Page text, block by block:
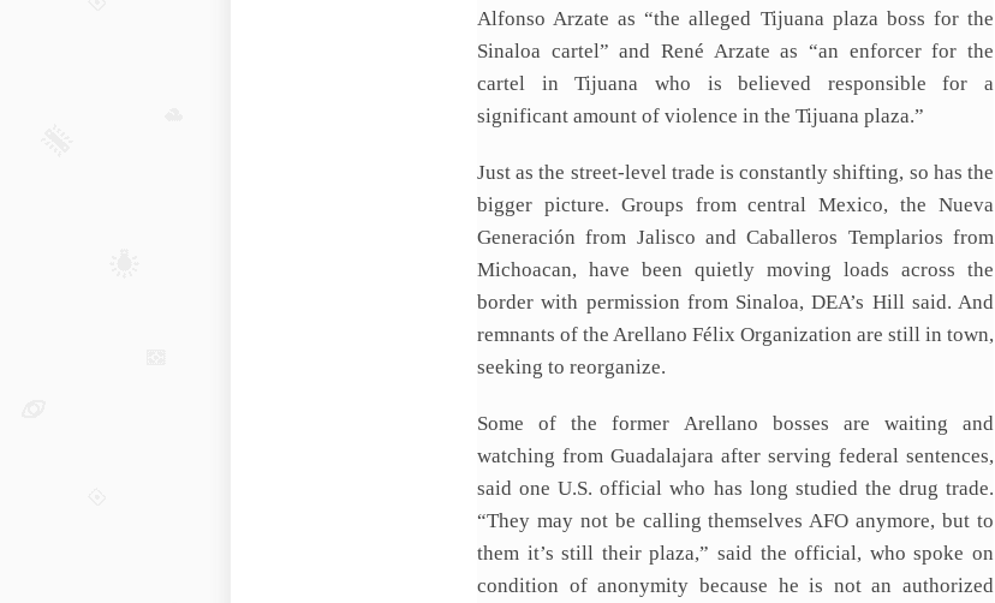
Alfonso Arzate as “the alleged Tijuana plaza boss for the
Sinaloa cartel” and René Arzate as “an enforcer for the
cartel in Tijuana who is believed responsible for a
significant amount of violence in the Tijuana plaza.”
Just as the street-level trade is constantly shifting, so has the
bigger picture. Groups from central Mexico, the Nueva
Generación from Jalisco and Caballeros Templarios from
Michoacan, have been quietly moving loads across the
border with permission from Sinaloa, DEA’s Hill said. And
remnants of the Arellano Félix Organization are still in town,
seeking to reorganize.
Some of the former Arellano bosses are waiting and
watching from Guadalajara after serving federal sentences,
said one U.S. official who has long studied the drug trade.
“They may not be calling themselves AFO anymore, but to
them it’s still their plaza,” said the official, who spoke on
condition of anonymity because he is not an authorized